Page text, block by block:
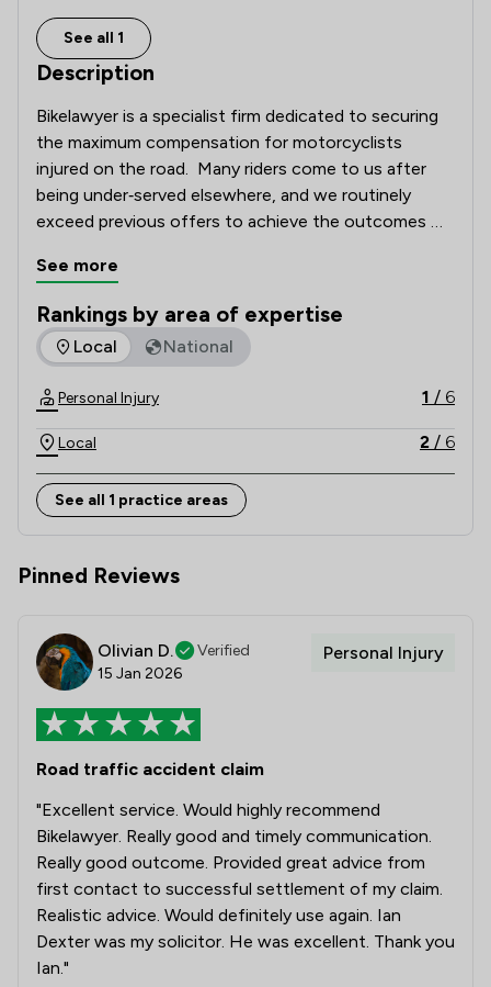
See all 1
Description
Bikelawyer is a specialist firm dedicated to securing
the maximum compensation for motorcyclists
injured on the road.  Many riders come to us after
being under‑served elsewhere, and we routinely
exceed previous offers to achieve the outcomes
As legal experts to Motor Cycle News (MCN), we
also author the weekly MCN Law column
See more
Rankings by area of expertise
The rankings below show the areas of expertise that
Local National
Personal Injury 1 / 6
Local 2 / 6
See all 1 practice areas
Pinned Reviews
Olivian D.
Verified
15 Jan 2026
Personal Injury
Road traffic accident claim
"Excellent service. Would highly recommend
Bikelawyer. Really good and timely communication.
Really good outcome. Provided great advice from
first contact to successful settlement of my claim.
Realistic advice. Would definitely use again. Ian
Dexter was my solicitor. He was excellent. Thank you
Ian."